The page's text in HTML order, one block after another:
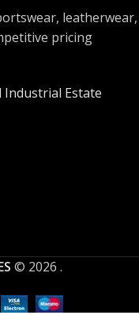
leatherwear,
pricing
Industrial Estate
© 2026 .